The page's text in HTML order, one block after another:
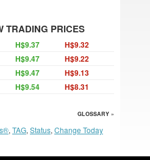
TRADING PRICES
H$9.37 H$9.32
H$9.47 H$9.22
H$9.47 H$9.13
H$9.54 H$8.31
GLOSSARY »
, TAG, Status, Change Today